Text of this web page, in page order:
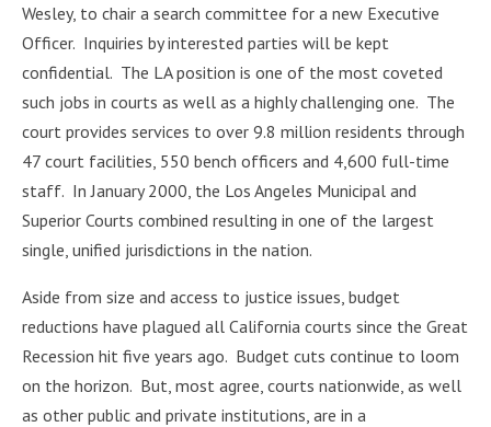
Wesley, to chair a search committee for a new Executive
Officer. Inquiries by interested parties will be kept
confidential. The LA position is one of the most coveted
such jobs in courts as well as a highly challenging one. The
court provides services to over 9.8 million residents through
47 court facilities, 550 bench officers and 4,600 full-time
staff. In January 2000, the Los Angeles Municipal and
Superior Courts combined resulting in one of the largest
single, unified jurisdictions in the nation.
Aside from size and access to justice issues, budget
reductions have plagued all California courts since the Great
Recession hit five years ago. Budget cuts continue to loom
on the horizon. But, most agree, courts nationwide, as well
as other public and private institutions, are in a